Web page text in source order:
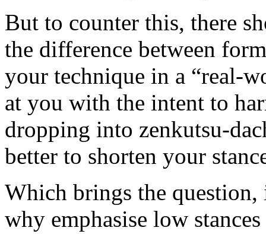
But to counter this, there
the difference between
your technique in a “real-
at you with the intent to
dropping into zenkutsu-
better to shorten your
Which brings the
why emphasise low